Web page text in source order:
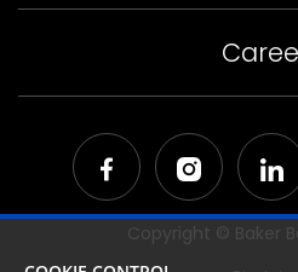
Copyright © Baker